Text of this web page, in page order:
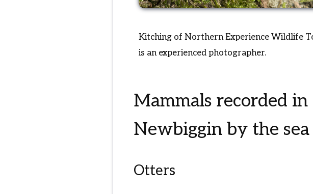
Kitching of Northern Experience Wildlife
is an experienced photographer.
Mammals recorded
Newbiggin by the sea
Otters